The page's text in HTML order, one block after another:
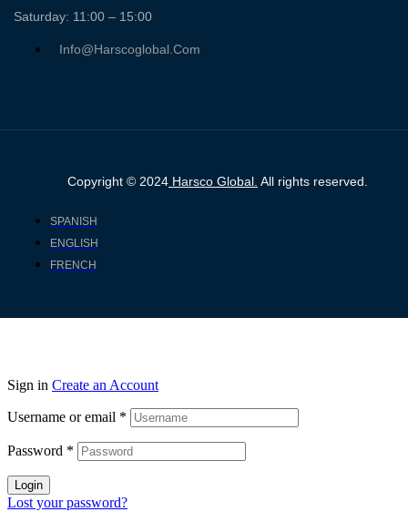
Saturday: 11:00 – 15:00
Info@harscoglobal.com
Copyright © 2024 Harsco Global. All rights reserved.
SPANISH
ENGLISH
FRENCH
Sign in Create an Account
Username or email *
Password *
Login
Lost your password?